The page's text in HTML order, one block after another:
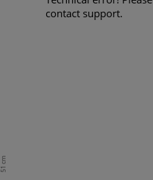
51 cm
contact support.